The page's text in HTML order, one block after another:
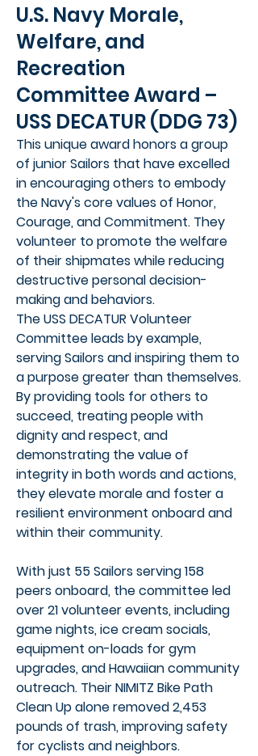
U.S. Navy Morale,
Welfare, and
Recreation
Committee Award –
USS DECATUR (DDG 73)
This unique award honors a group
of junior Sailors that have excelled
in encouraging others to embody
the Navy's core values of Honor,
Courage, and Commitment. They
volunteer to promote the welfare
of their shipmates while reducing
destructive personal decision-
making and behaviors.
The USS DECATUR Volunteer
Committee leads by example,
serving Sailors and inspiring them to
a purpose greater than themselves.
By providing tools for others to
succeed, treating people with
dignity and respect, and
demonstrating the value of
integrity in both words and actions,
they elevate morale and foster a
resilient environment onboard and
within their community.
With just 55 Sailors serving 158
peers onboard, the committee led
over 21 volunteer events, including
game nights, ice cream socials,
equipment on-loads for gym
upgrades, and Hawaiian community
outreach. Their NIMITZ Bike Path
Clean Up alone removed 2,453
pounds of trash, improving safety
for cyclists and neighbors.